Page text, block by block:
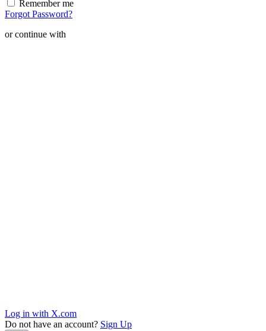
Remember me
Forgot Password?
or continue with
Log in with X.com
Do not have an account? Sign Up